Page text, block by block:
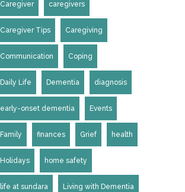
Caregiver caregivers
Caregiver Tips Caregiving
Communication Coping
Daily Life Dementia diagnosis
early-onset dementia Events
Family finances Grief health
Holidays home safety
life at sundara Living with Dementia